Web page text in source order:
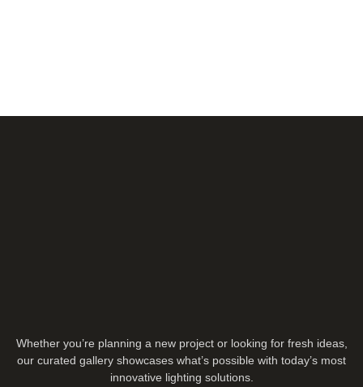
Whether you’re planning a new project or looking for fresh ideas,
our curated gallery showcases what’s possible with today’s most
innovative lighting solutions.